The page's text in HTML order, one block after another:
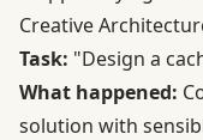
Creative
Task: "Design a
What happened:
solution with